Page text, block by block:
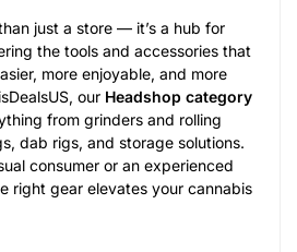
just a store — it’s a hub for
the tools and accessories that
more enjoyable, and more
our Headshop category
from grinders and rolling
dab rigs, and storage solutions.
consumer or an experienced
right gear elevates your cannabis